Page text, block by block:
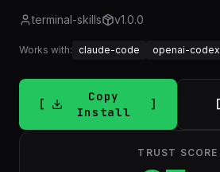
terminal-skills v1.0.0
Works with: claude-code openai-codex
Copy
Install
TRUST SCORE